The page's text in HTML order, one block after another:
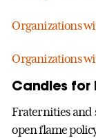
Organizations
Organizations
Candles for
Fraternities and
open flame